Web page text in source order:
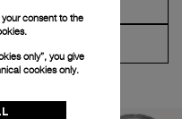
consent to the
only”, you give
cookies only.